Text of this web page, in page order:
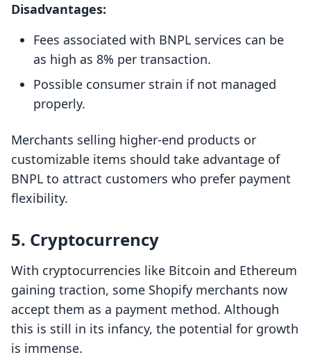
Disadvantages:
Fees associated with BNPL services can be
as high as 8% per transaction.
Possible consumer strain if not managed
properly.
Merchants selling higher-end products or
customizable items should take advantage of
BNPL to attract customers who prefer payment
flexibility.
5. Cryptocurrency
With cryptocurrencies like Bitcoin and Ethereum
gaining traction, some Shopify merchants now
accept them as a payment method. Although
this is still in its infancy, the potential for growth
is immense.